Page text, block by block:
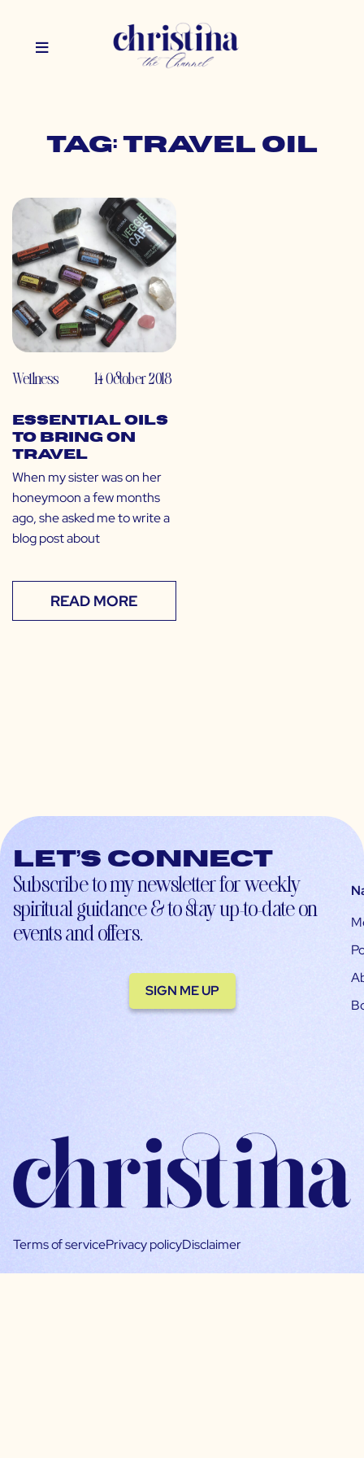
Tag: travel oil
Wellness 14 October 2018
Essential Oils
to Bring on
Travel
When my sister was on her
honeymoon a few months
ago, she asked me to write a
blog post about
READ MORE
Let’s connect
Subscribe to my newsletter for weekly
spiritual guidance & to stay up-to-date on
events and offers.
SIGN ME UP
Terms of servicePrivacy policyDisclaimer